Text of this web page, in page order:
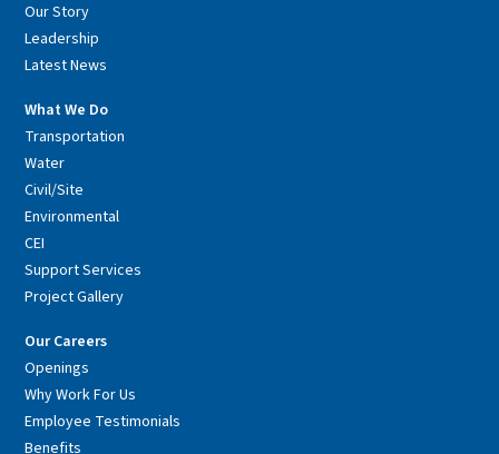
Our Story
Leadership
Latest News
What We Do
Transportation
Water
Civil/Site
Environmental
CEI
Support Services
Project Gallery
Our Careers
Openings
Why Work For Us
Employee Testimonials
Benefits